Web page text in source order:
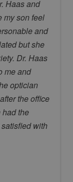
Haas and
my son feel
and
but she
Dr. Haas
me and
optician
the office
had the
with